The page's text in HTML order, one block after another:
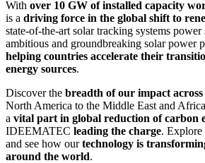
With over 10 GW of installed capacity
is a driving force in the global shift to
state-of-the-art solar tracking systems power
ambitious and groundbreaking solar power
helping countries accelerate their
energy sources.
Discover the breadth of our impact
North America to the Middle East and
a vital part in global reduction of carbon
IDEEMATEC leading the charge.
and see how ourtechnology is
around the world.